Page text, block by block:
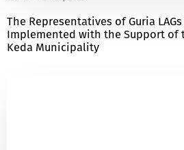
The Representatives of Guria
Implemented with the Support of
Keda Municipality